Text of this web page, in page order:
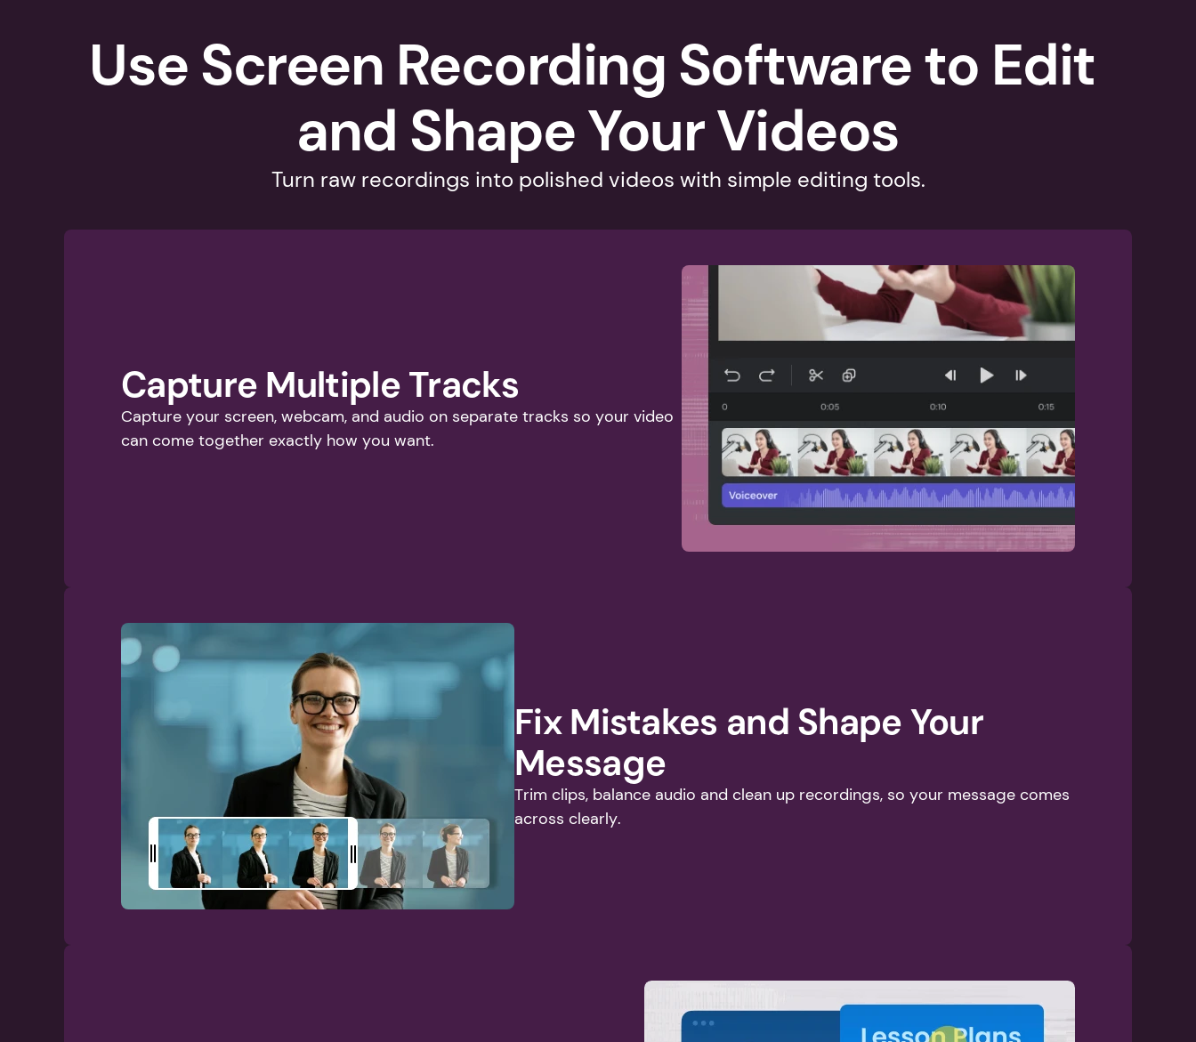
Use Screen Recording Software to Edit
and Shape Your Videos
Turn raw recordings into polished videos with simple editing tools.
Capture Multiple Tracks
Capture your screen, webcam, and audio on separate tracks so your video
can come together exactly how you want.
Fix Mistakes and Shape Your
Message
Trim clips, balance audio and clean up recordings, so your message comes
across clearly.